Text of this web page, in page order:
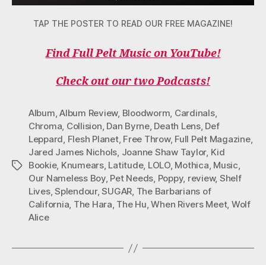
TAP THE POSTER TO READ OUR FREE MAGAZINE!
Find Full Pelt Music on YouTube!
Check out our two Podcasts!
Tags
Album,Album Review, Bloodworm, Cardinals,
Chroma, Collision, Dan Byrne, Death Lens, Def
Leppard, Flesh Planet, Free Throw, Full Pelt Magazine,
Jared James Nichols, Joanne Shaw Taylor, Kid
Bookie, Knumears, Latitude, LOLO, Mothica, Music,
Our Nameless Boy, Pet Needs, Poppy, review, Shelf
Lives,Splendour,SUGAR, The Barbarians of
California, The Hara, The Hu,When Rivers Meet, Wolf
Alice